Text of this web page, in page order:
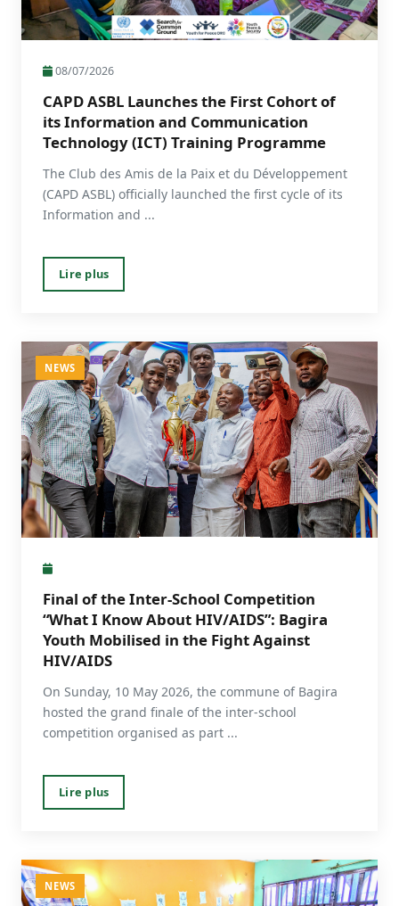
08/07/2026
CAPD ASBL Launches the First Cohort of
its Information and Communication
Technology (ICT) Training Programme
The Club des Amis de la Paix et du Développement
(CAPD ASBL) officially launched the first cycle of its
Information and ...
Lire plus
NEWS
Final of the Inter-School Competition
“What I Know About HIV/AIDS”: Bagira
Youth Mobilised in the Fight Against
HIV/AIDS
On Sunday, 10 May 2026, the commune of Bagira
hosted the grand finale of the inter-school
competition organised as part ...
Lire plus
NEWS